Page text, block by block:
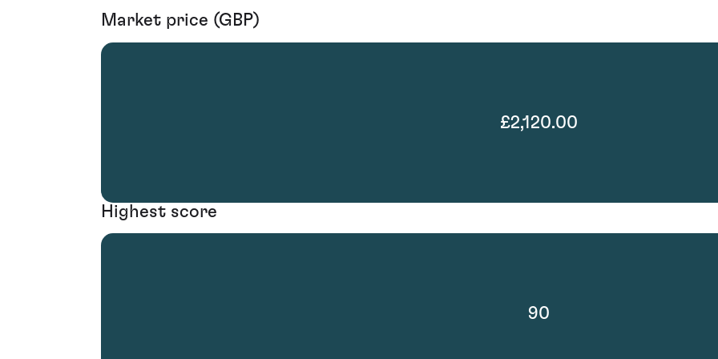
Market price (GBP)
£2,120.00
Highest score
90